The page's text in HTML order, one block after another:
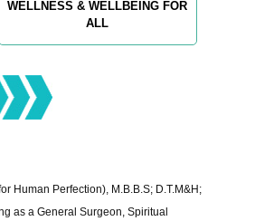
WELLNESS & WELLBEING FOR
ALL
Human Perfection), M.B.B.S; D.T.M&H;
as a General Surgeon, Spiritual